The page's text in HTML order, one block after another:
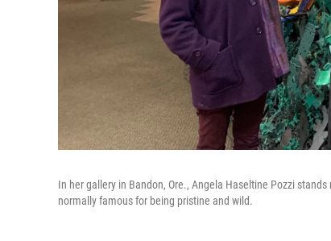
In her gallery in Bandon, Ore., Angela Haseltine Pozzi
normally famous for being pristine and wild.